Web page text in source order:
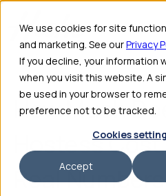
We use cookies for site
and marketing. See ourPrivacy
If you decline, your information
when you visit this website. A
be used in your browser to
preference not to be tracked.
Cookies
Accept
How Much
Hostess Cost
Real